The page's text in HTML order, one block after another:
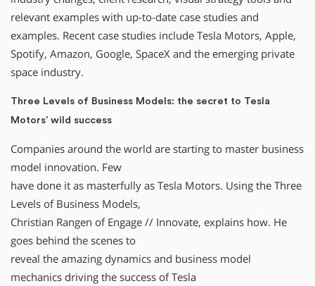
relevant examples with up-to-date case studies and
examples. Recent case studies include Tesla Motors, Apple,
Spotify, Amazon, Google, SpaceX and the emerging private
space industry.
Three Levels of Business Models: the secret to Tesla
Motors’ wild success
Companies around the world are starting to master business
model innovation. Few
have done it as masterfully as Tesla Motors. Using the Three
Levels of Business Models,
Christian Rangen of Engage // Innovate, explains how. He
goes behind the scenes to
reveal the amazing dynamics and business model
mechanics driving the success of Tesla